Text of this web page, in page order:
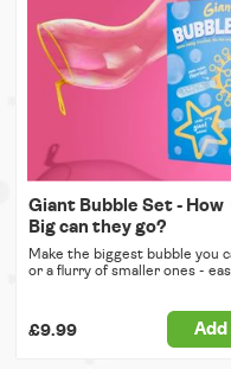
Giant Bubble Set - How
Big can they go?
Make the biggest bubble you
or a flurry of smaller ones -
£9.99 Add